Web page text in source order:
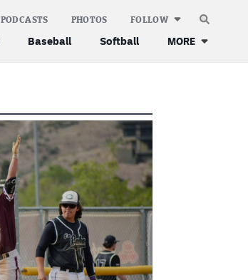
Baseball Softball MORE
PODCASTS PHOTOS FOLLOW